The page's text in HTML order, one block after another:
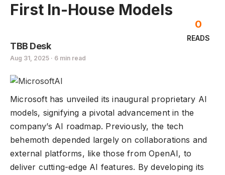
First In-House Models
TBB Desk
Aug 31, 2025 · 6 min read
READS
0
Microsoft has unveiled its inaugural proprietary AI
models, signifying a pivotal advancement in the
company’s AI roadmap. Previously, the tech
behemoth depended largely on collaborations and
external platforms, like those from OpenAI, to
deliver cutting-edge AI features. By developing its